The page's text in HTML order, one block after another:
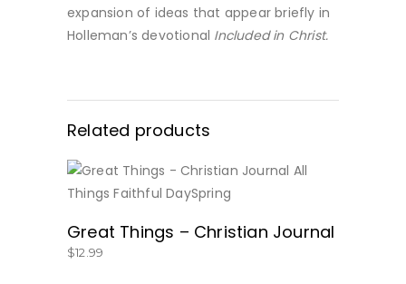
expansion of ideas that appear briefly in
Holleman’s devotional Included in Christ.
Related products
BUY NOW
Great Things – Christian Journal
$12.99